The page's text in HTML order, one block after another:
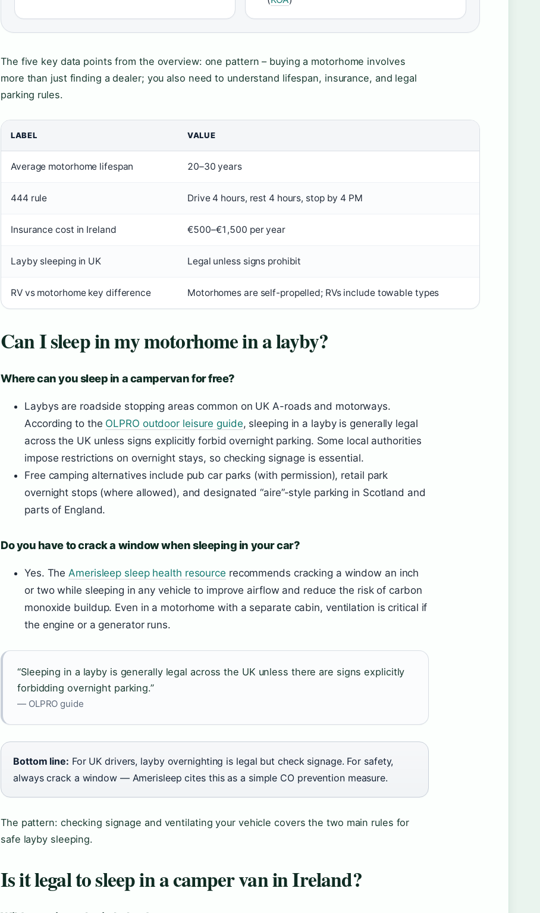
The five key data points from the overview: one pattern – buying a motorhome involves
more than just finding a dealer; you also need to understand lifespan, insurance, and legal
parking rules.
LABEL VALUE
Average motorhome lifespan 20–30 years
444 rule Drive 4 hours, rest 4 hours, stop by 4 PM
Insurance cost in Ireland €500–€1,500 per year
Layby sleeping in UK Legal unless signs prohibit
RV vs motorhome key difference Motorhomes are self-propelled; RVs include towable types
Can I sleep in my motorhome in a layby?
Where can you sleep in a campervan for free?
Laybys are roadside stopping areas common on UK A-roads and motorways.
According to the OLPRO outdoor leisure guide, sleeping in a layby is generally legal
across the UK unless signs explicitly forbid overnight parking. Some local authorities
impose restrictions on overnight stays, so checking signage is essential.
Free camping alternatives include pub car parks (with permission), retail park
overnight stops (where allowed), and designated “aire”-style parking in Scotland and
parts of England.
Do you have to crack a window when sleeping in your car?
Yes. The Amerisleep sleep health resource recommends cracking a window an inch
or two while sleeping in any vehicle to improve airflow and reduce the risk of carbon
monoxide buildup. Even in a motorhome with a separate cabin, ventilation is critical if
the engine or a generator runs.
“Sleeping in a layby is generally legal across the UK unless there are signs explicitly
forbidding overnight parking.”
— OLPRO guide
Bottom line: For UK drivers, layby overnighting is legal but check signage. For safety,
always crack a window — Amerisleep cites this as a simple CO prevention measure.
The pattern: checking signage and ventilating your vehicle covers the two main rules for
safe layby sleeping.
Is it legal to sleep in a camper van in Ireland?